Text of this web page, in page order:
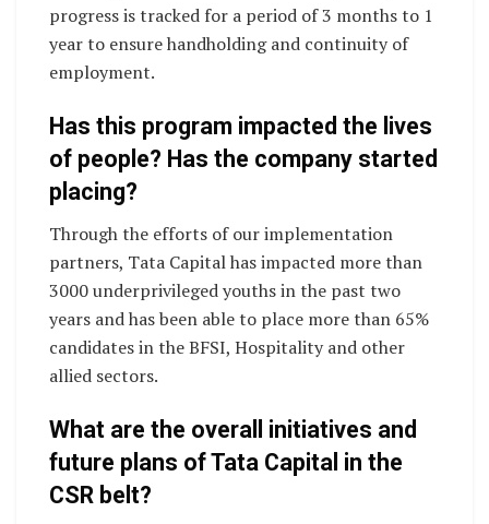
progress is tracked for a period of 3 months to 1
year to ensure handholding and continuity of
employment.
Has this program impacted the lives
of people? Has the company started
placing?
Through the efforts of our implementation
partners, Tata Capital has impacted more than
3000 underprivileged youths in the past two
years and has been able to place more than 65%
candidates in the BFSI, Hospitality and other
allied sectors.
What are the overall initiatives and
future plans of Tata Capital in the
CSR belt?